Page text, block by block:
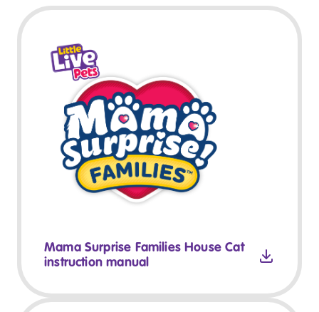
Mama Surprise Families House Cat
instruction manual